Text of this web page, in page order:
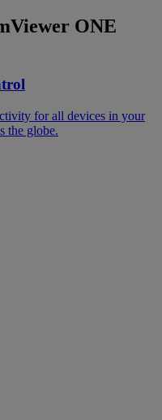
ONE
for all devices in your
the globe.